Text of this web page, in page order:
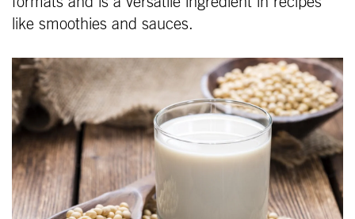
like smoothies and sauces.